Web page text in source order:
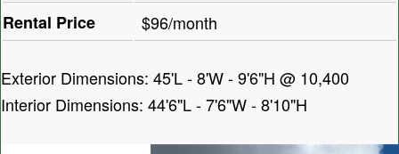
Rental Price
$96/month
Exterior Dimensions: 45'L - 8'W - 9'6"H @ 10,400
Interior Dimensions: 44'6"L - 7'6"W - 8'10"H